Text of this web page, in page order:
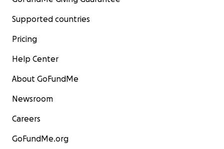
Supported countries
Pricing
Help Center
About GoFundMe
Newsroom
Careers
GoFundMe.org